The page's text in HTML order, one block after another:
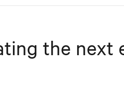
the next